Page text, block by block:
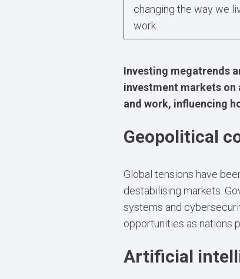
changing the way we
work
Investing megatrends
investment markets on
and work, influencing
Geopolitical
Global tensions have
destabilising markets.
systems and
opportunities as nations
Artificial